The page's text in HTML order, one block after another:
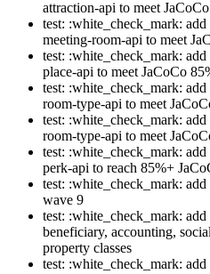
attraction-api to meet
test: :white_check_mark:
meeting-room-api to meet
test: :white_check_mark:
place-api to meet JaCoCo
test: :white_check_mark:
room-type-api to meet
test: :white_check_mark:
room-type-api to meet
test: :white_check_mark:
perk-api to reach 85%+
test: :white_check_mark:
wave 9
test: :white_check_mark: add
beneficiary, accounting,
property classes
test: :white_check_mark: